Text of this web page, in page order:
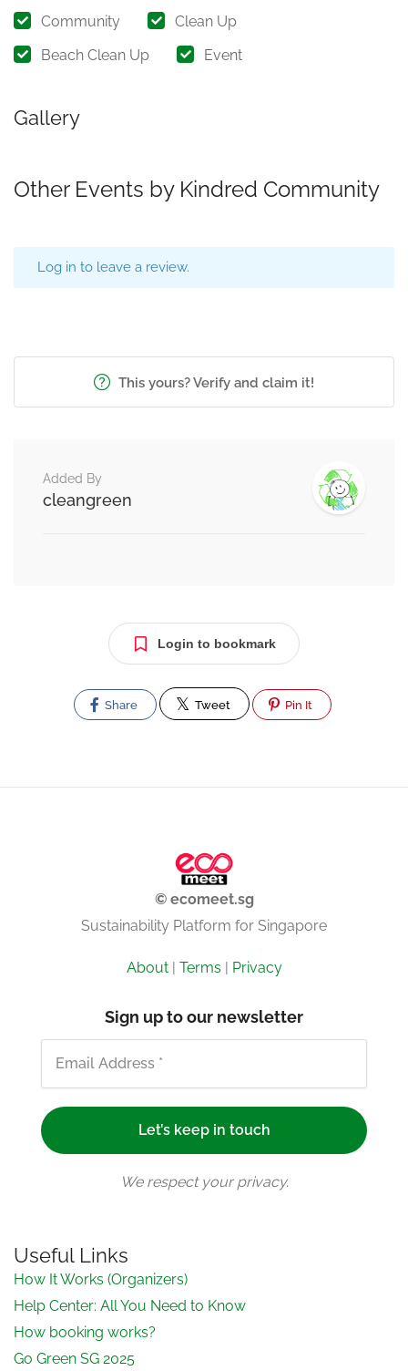
Community
Clean Up
Beach Clean Up
Event
Gallery
Other Events by Kindred Community
Log in to leave a review.
This yours? Verify and claim it!
Added By
cleangreen
Login to bookmark
Share Tweet Pin It
© ecomeet.sg
Sustainability Platform for Singapore
About| Terms | Privacy
Sign up to our newsletter
We respect your privacy.
Useful Links
How It Works (Organizers)
Help Center: All You Need to Know
How booking works?
Go Green SG 2025